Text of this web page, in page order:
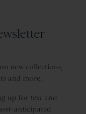
new collections,
and more.
up for text and
anticipated